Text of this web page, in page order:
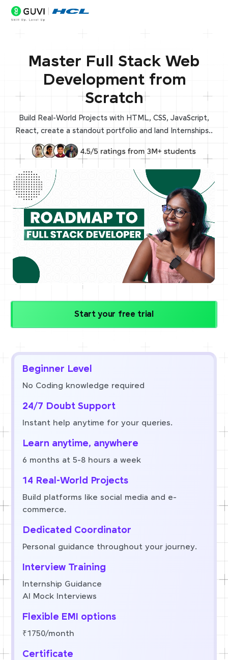
Master Full Stack Web
Development from
Scratch
Build Real-World Projects with HTML, CSS, JavaScript,
React, create a standout portfolio and land Internships..
Start your free trial
Beginner Level
No Coding knowledge required
24/7 Doubt Support
Instant help anytime for your queries.
Learn anytime, anywhere
6 months at 5-8 hours a week
14 Real-World Projects
Build platforms like social media and e-
commerce.
Dedicated Coordinator
Personal guidance throughout your journey.
Interview Training
Internship Guidance
AI Mock Interviews
Flexible EMI options
₹1750/month
Certificate